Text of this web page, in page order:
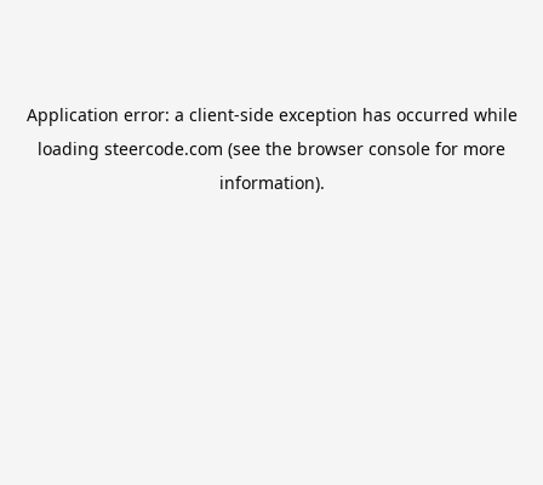
Application error: a client-side exception has occurred while
loading steercode.com (see the browser console for more
information).